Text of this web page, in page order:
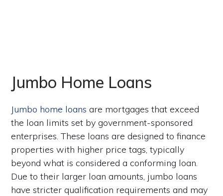
Jumbo Home Loans
Jumbo home loans are mortgages that exceed
the loan limits set by government-sponsored
enterprises. These loans are designed to finance
properties with higher price tags, typically
beyond what is considered a conforming loan.
Due to their larger loan amounts, jumbo loans
have stricter qualification requirements and may